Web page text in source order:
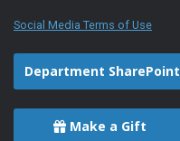
Social Media Terms of Use
Department SharePoint
Make a Gift